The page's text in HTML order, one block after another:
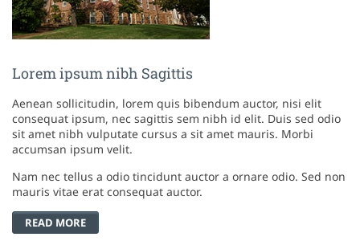
Lorem ipsum nibh Sagittis
Aenean sollicitudin, lorem quis bibendum auctor, nisi elit
consequat ipsum, nec sagittis sem nibh id elit. Duis sed odio
sit amet nibh vulputate cursus a sit amet mauris. Morbi
accumsan ipsum velit.
Nam nec tellus a odio tincidunt auctor a ornare odio. Sed non
mauris vitae erat consequat auctor.
READ MORE